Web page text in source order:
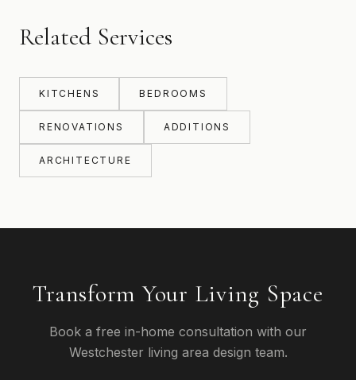
Related Services
KITCHENS BEDROOMS
RENOVATIONS ADDITIONS
ARCHITECTURE
Transform Your Living Space
Book a free in-home consultation with our
Westchester living area design team.